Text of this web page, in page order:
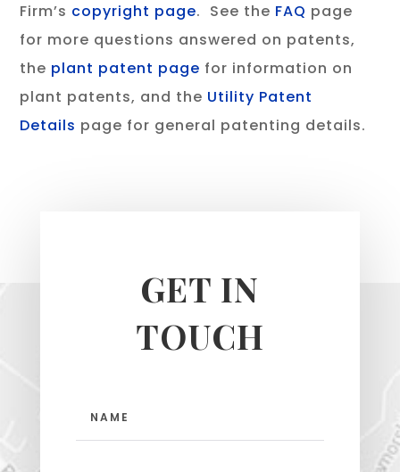
Firm’s copyright page. See the FAQ page
for more questions answered on patents,
the plant patent page for information on
plant patents, and the Utility Patent
Details page for general patenting details.
GET IN
TOUCH